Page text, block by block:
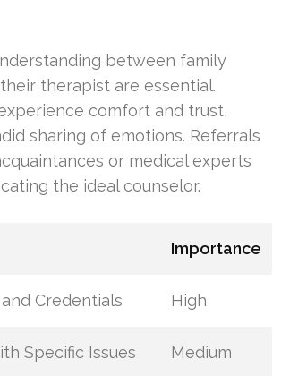
between family
therapist are essential.
comfort and trust,
sharing of emotions. Referrals
or medical experts
the ideal counselor.
Importance
Credentials High
Specific Issues Medium